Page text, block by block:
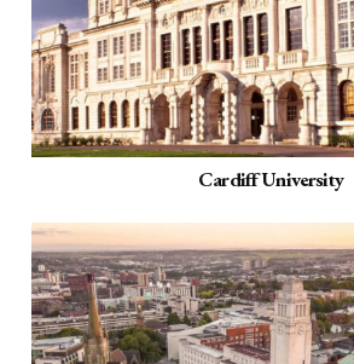
Cardiff University